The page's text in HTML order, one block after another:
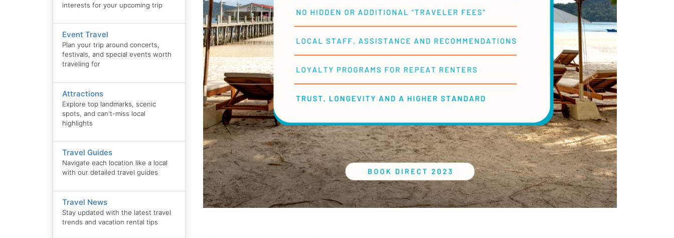
interests for your upcoming trip
Event Travel
Plan your trip around concerts,
festivals, and special events worth
traveling for
Attractions
Explore top landmarks, scenic
spots, and can't-miss local
highlights
Travel Guides
Navigate each location like a local
with our detailed travel guides
Travel News
Stay updated with the latest travel
trends and vacation rental tips